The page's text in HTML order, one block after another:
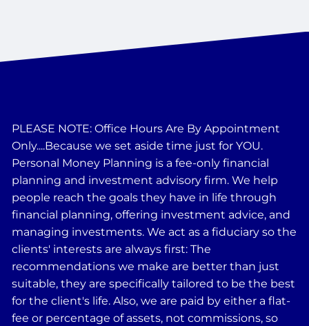
PLEASE NOTE: Office Hours Are By Appointment
Only....Because we set aside time just for YOU.
Personal Money Planning is a fee-only financial
planning and investment advisory firm. We help
people reach the goals they have in life through
financial planning, offering investment advice, and
managing investments. We act as a fiduciary so the
clients' interests are always first: The
recommendations we make are better than just
suitable, they are specifically tailored to be the best
for the client's life. Also, we are paid by either a flat-
fee or percentage of assets, not commissions, so